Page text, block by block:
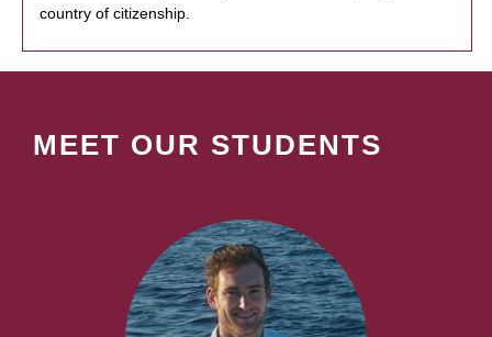
country of citizenship.
MEET OUR STUDENTS